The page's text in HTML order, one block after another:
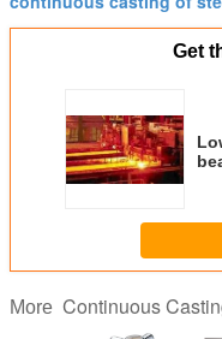
Get
More Continuous